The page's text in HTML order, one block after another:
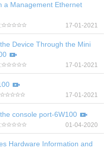
a Management Ethernet
17-01-2021
Device Through the Mini
17-01-2021
17-01-2021
console port-6W100
01-04-2020
Hardware Information and